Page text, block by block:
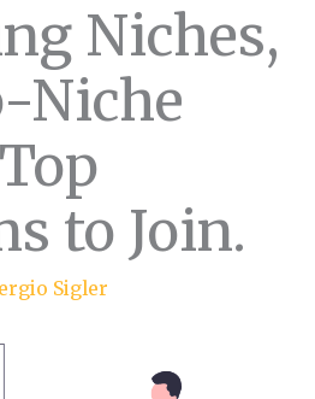
Niches,
Niche
to Join.
Sigler